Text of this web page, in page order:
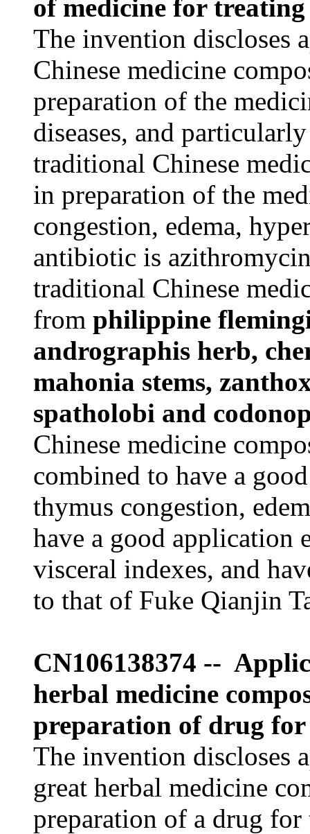
of medicine for treating
The invention discloses
Chinese medicine
preparation of the
diseases, and
traditional Chinese
in preparation of the
congestion, edema,
antibiotic is
traditional Chinese
from philippine
andrographis herb,
mahonia stems,
spatholobi and
Chinese medicine
combined to have a
thymus congestion,
have a good application
visceral indexes, and
to that of Fuke Qianjin
CN106138374 --
herbal medicine
preparation of drug for
The invention discloses
great herbal medicine
preparation of a drug for